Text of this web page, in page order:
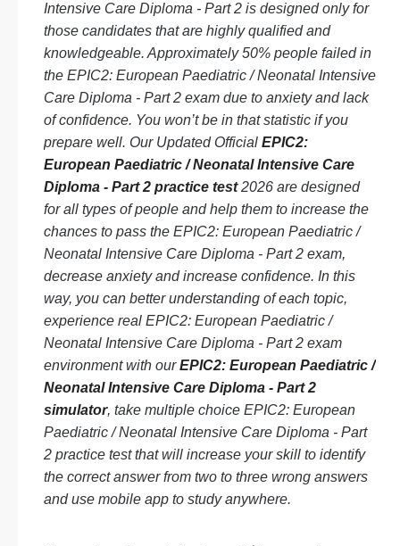
Intensive Care Diploma - Part 2 is designed only for
those candidates that are highly qualified and
knowledgeable. Approximately 50% people failed in
the EPIC2: European Paediatric / Neonatal Intensive
Care Diploma - Part 2 exam due to anxiety and lack
of confidence. You won’t be in that statistic if you
prepare well. Our Updated Official EPIC2:
European Paediatric / Neonatal Intensive Care
Diploma - Part 2 practice test2026 are designed
for all types of people and help them to increase the
chances to pass the EPIC2: European Paediatric /
Neonatal Intensive Care Diploma - Part 2 exam,
decrease anxiety and increase confidence. In this
way, you can better understanding of each topic,
experience real EPIC2: European Paediatric /
Neonatal Intensive Care Diploma - Part 2 exam
environment with ourEPIC2: European Paediatric /
Neonatal Intensive Care Diploma - Part 2
simulator, take multiple choice EPIC2: European
Paediatric / Neonatal Intensive Care Diploma - Part
2 practice test that will increase your skill to identify
the correct answer from two to three wrong answers
and use mobile app to study anywhere.